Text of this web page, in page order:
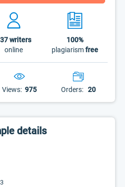
writers
online
100%
plagiarismfree
Views: 975 Orders: 20
details